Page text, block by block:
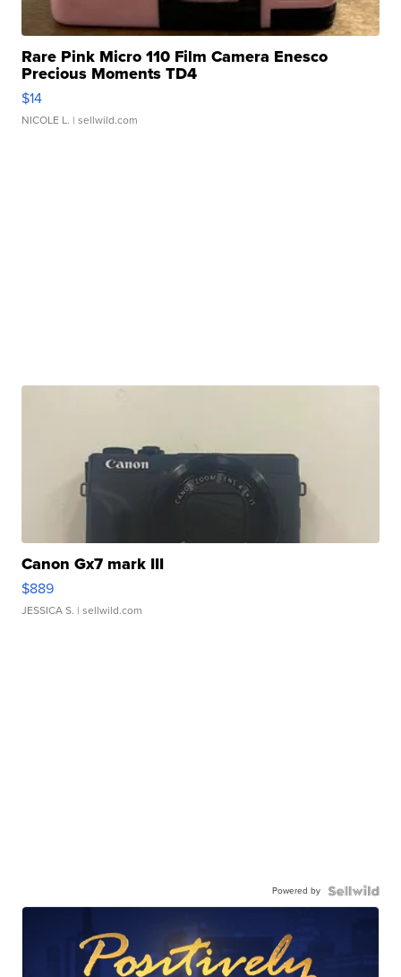
Rare Pink Micro 110 Film Camera Enesco
Precious Moments TD4
$14
NICOLE L. | sellwild.com
Canon Gx7 mark III
$889
JESSICA S. | sellwild.com
Powered by